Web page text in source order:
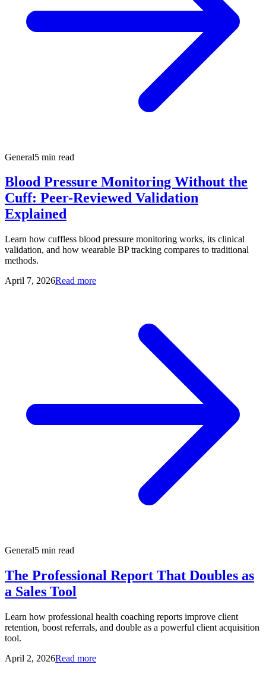
General5 min read
Blood Pressure Monitoring Without the
Cuff: Peer-Reviewed Validation
Explained
Learn how cuffless blood pressure monitoring works, its clinical
validation, and how wearable BP tracking compares to traditional
methods.
April 7, 2026Read more
General5 min read
The Professional Report That Doubles as
a Sales Tool
Learn how professional health coaching reports improve client
retention, boost referrals, and double as a powerful client acquisition
tool.
April 2, 2026Read more